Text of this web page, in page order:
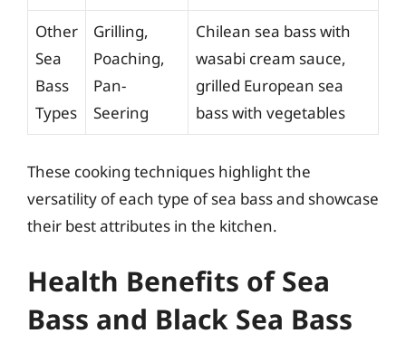
Other
Sea
Bass
Types
Grilling,
Poaching,
Pan-
Seering
Chilean sea bass with
wasabi cream sauce,
grilled European sea
bass with vegetables
These cooking techniques highlight the
versatility of each type of sea bass and showcase
their best attributes in the kitchen.
Health Benefits of Sea
Bass and Black Sea Bass